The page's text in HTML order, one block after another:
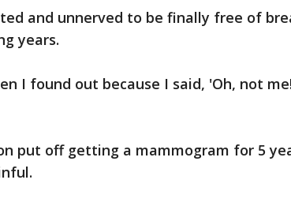
and unnerved to be finally free of
years.
I found out because I said, 'Oh, not
put off getting a mammogram for 5